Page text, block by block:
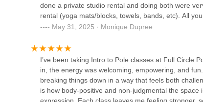
691 Washington Ave
House of Pumps LLC
Luca Dance Studio
839 Broadway ground floor
done a private studio rental and doing both were
rental (yoga mats/blocks, towels, bands, etc). All
May 31, 2025 · Monique Dupree
I’ve been taking Intro to Pole classes at Full Circle
in, the energy was welcoming, empowering, and
breaking things down in a way that feels both
is how body-positive and non-judgmental the